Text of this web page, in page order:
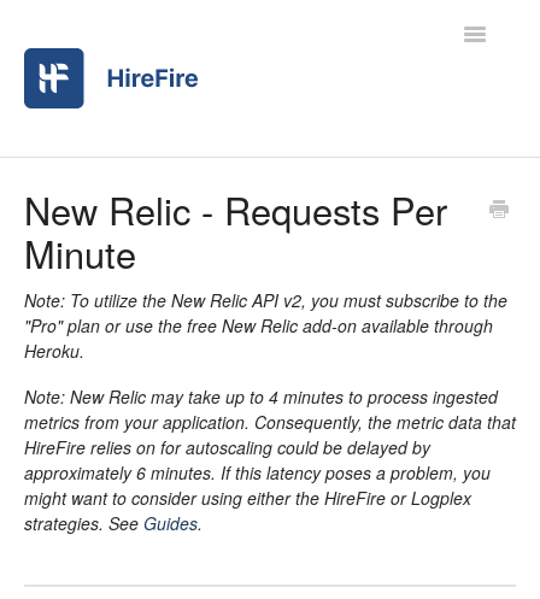
Toggle
New Relic - Requests Per
Minute
Note: To utilize the New Relic API v2, you must subscribe to the
"Pro" plan or use the free New Relic add-on available through
Heroku.
Note: New Relic may take up to 4 minutes to process ingested
metrics from your application. Consequently, the metric data that
HireFire relies on for autoscaling could be delayed by
approximately 6 minutes. If this latency poses a problem, you
might want to consider using either the HireFire or Logplex
strategies. See Guides.